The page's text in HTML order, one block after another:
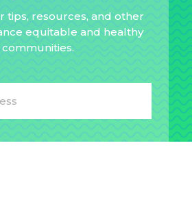
tips, resources, and other
equitable and healthy
communities.